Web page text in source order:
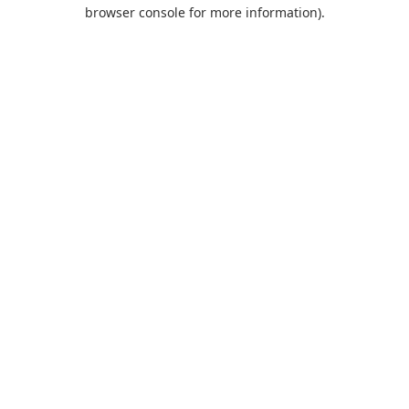
browser console for more information).